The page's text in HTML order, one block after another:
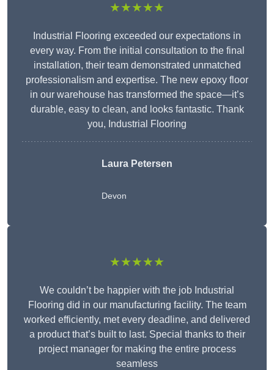
★★★★★
Industrial Flooring exceeded our expectations in
every way. From the initial consultation to the final
installation, their team demonstrated unmatched
professionalism and expertise. The new epoxy floor
in our warehouse has transformed the space—it’s
durable, easy to clean, and looks fantastic. Thank
you, Industrial Flooring
Laura Petersen
Devon
★★★★★
We couldn’t be happier with the job Industrial
Flooring did in our manufacturing facility. The team
worked efficiently, met every deadline, and delivered
a product that’s built to last. Special thanks to their
project manager for making the entire process
seamless